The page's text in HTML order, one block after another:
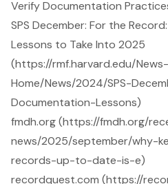
Verify Documentation
SPS December: For the
Lessons to Take Into 2025
(https://rmf.harvard.edu/
Home/News/2024/SPS-
Documentation-Lessons)
fmdh.org (https://fmdh.org/
news/2025/september/why-
records-up-to-date-is-e)
recordquest.com (https://